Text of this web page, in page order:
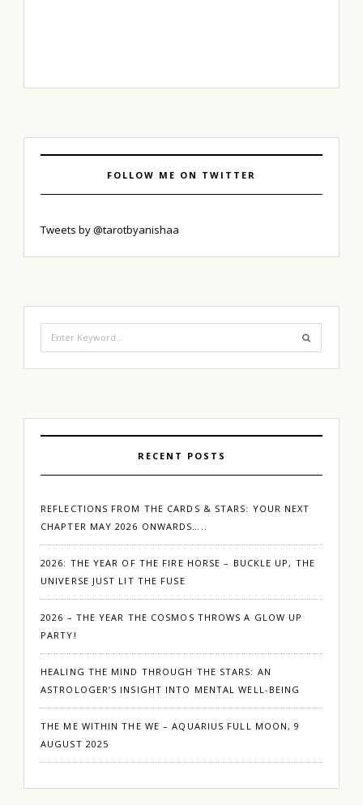
FOLLOW ME ON TWITTER
Tweets by @tarotbyanishaa
RECENT POSTS
REFLECTIONS FROM THE CARDS & STARS: YOUR NEXT
CHAPTER MAY 2026 ONWARDS…..
2026: THE YEAR OF THE FIRE HORSE – BUCKLE UP, THE
UNIVERSE JUST LIT THE FUSE
2026 – THE YEAR THE COSMOS THROWS A GLOW UP
PARTY!
HEALING THE MIND THROUGH THE STARS: AN
ASTROLOGER’S INSIGHT INTO MENTAL WELL-BEING
THE ME WITHIN THE WE – AQUARIUS FULL MOON, 9
AUGUST 2025